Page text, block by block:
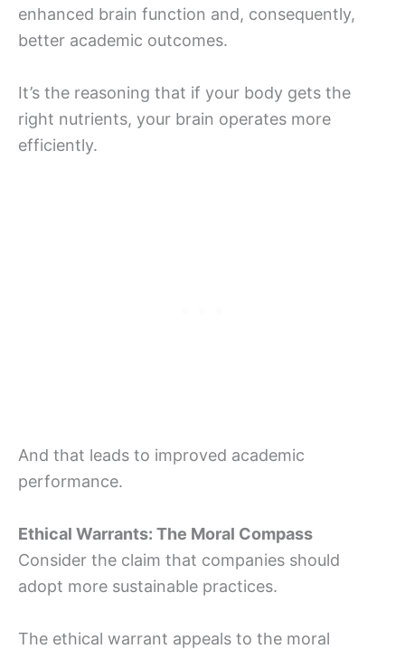
enhanced brain function and, consequently,
better academic outcomes.
It’s the reasoning that if your body gets the
right nutrients, your brain operates more
efficiently.
And that leads to improved academic
performance.
Ethical Warrants: The Moral Compass
Consider the claim that companies should
adopt more sustainable practices.
The ethical warrant appeals to the moral